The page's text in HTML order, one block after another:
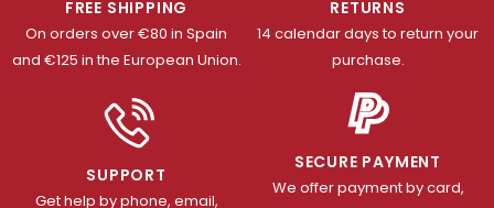
FREE SHIPPING
On orders over €80 in Spain
and €125 in the European Union.
RETURNS
14 calendar days to return your
purchase.
SUPPORT
Get help by phone, email,
SECURE PAYMENT
We offer payment by card,